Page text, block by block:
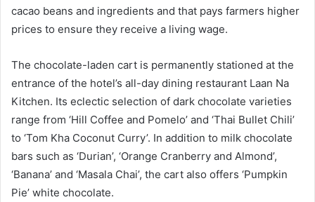
cacao beans and ingredients and that pays farmers higher
prices to ensure they receive a living wage.
The chocolate-laden cart is permanently stationed at the
entrance of the hotel’s all-day dining restaurant Laan Na
Kitchen. Its eclectic selection of dark chocolate varieties
range from ‘Hill Coffee and Pomelo’ and ‘Thai Bullet Chili’
to ‘Tom Kha Coconut Curry’. In addition to milk chocolate
bars such as ‘Durian’, ‘Orange Cranberry and Almond’,
‘Banana’ and ‘Masala Chai’, the cart also offers ‘Pumpkin
Pie’ white chocolate.